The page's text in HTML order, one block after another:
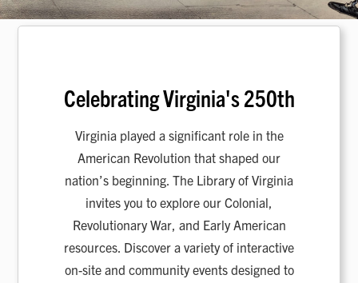
Celebrating Virginia's 250th
Virginia played a significant role in the
American Revolution that shaped our
nation’s beginning. The Library of Virginia
invites you to explore our Colonial,
Revolutionary War, and Early American
resources. Discover a variety of interactive
on-site and community events designed to